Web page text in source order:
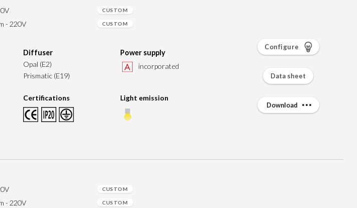
CUSTOM
- 220V CUSTOM
Diffuser
Opal (E2)
Prismatic (E19)
Power supply
incorporated
Certifications Light emission
Configure
Data sheet
Download
CUSTOM
- 220V CUSTOM